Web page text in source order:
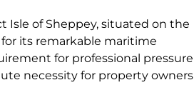
Isle of Sheppey, situated on the
its remarkable maritime
for professional pressure
necessity for property owners